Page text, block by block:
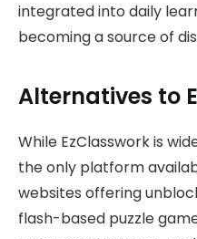
integrated into daily
becoming a source of
Alternatives to
While EzClasswork is
the only platform
websites offering
flash-based puzzle